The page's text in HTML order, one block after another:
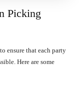
Picking
ensure that each party
Here are some